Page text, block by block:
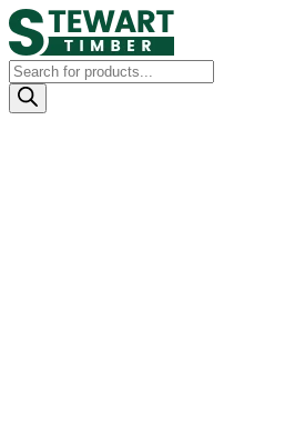
Products
search